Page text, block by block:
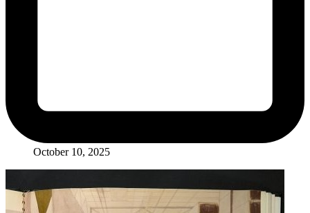
October 10, 2025